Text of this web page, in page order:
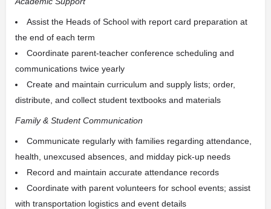
Assist the Heads of School with report card preparation at
the end of each term
Coordinate parent-teacher conference scheduling and
communications twice yearly
Create and maintain curriculum and supply lists; order,
distribute, and collect student textbooks and materials
Family & Student Communication
Communicate regularly with families regarding attendance,
health, unexcused absences, and midday pick-up needs
Record and maintain accurate attendance records
Coordinate with parent volunteers for school events; assist
with transportation logistics and event details